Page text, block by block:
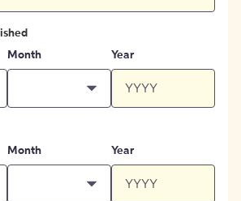
Month Year
Month Year